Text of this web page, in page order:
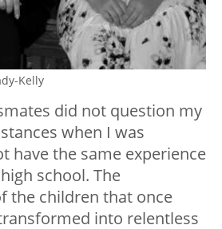
Kelly
did not question my
when I was
have the same experience
school. The
the children that once
into relentless